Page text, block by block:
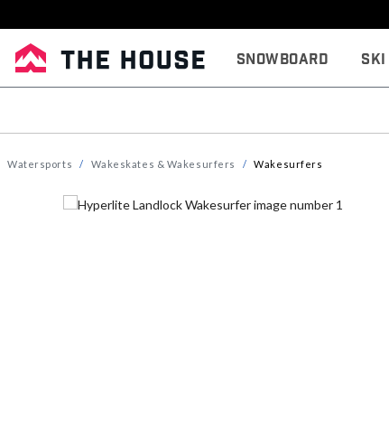
Snowboard Ski
Watersports Wakeskates & Wakesurfers Wakesurfers